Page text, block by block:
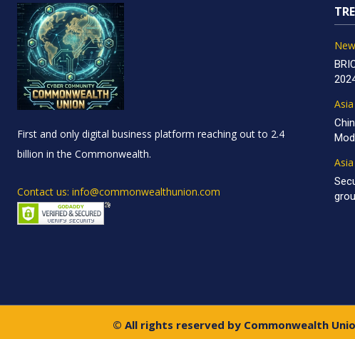
First and only digital business platform reaching out to 2.4
billion in the Commonwealth.
Contact us: info@commonwealthunion.com
Asia
Asia
© All rights reserved by Commonwealth